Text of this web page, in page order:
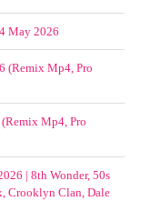
May 2026
(Remix Mp4, Pro
Mp4, Pro
| 8th Wonder, 50s
Crooklyn Clan, Dale